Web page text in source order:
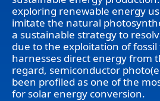
exploring renewable energy
imitate the natural
a sustainable strategy to
due to the exploitation of
harnesses direct energy from
regard, semiconductor
been profiled as one of the
for solar energy conversion.